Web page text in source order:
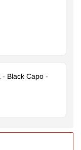
- Black Capo -